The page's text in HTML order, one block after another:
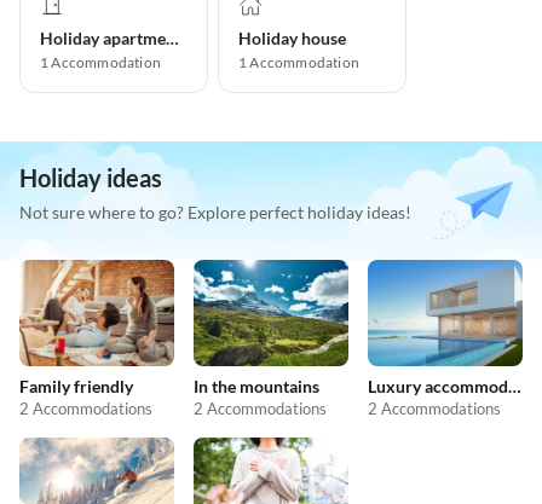
Holiday apartment
1Accommodation
Holiday house
1Accommodation
Holiday ideas
Not sure where to go? Explore perfect holiday ideas!
Family friendly
2 Accommodations
In the mountains
2 Accommodations
Luxury accommodation
2 Accommodations